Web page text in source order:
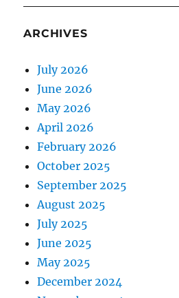
ARCHIVES
July 2026
June 2026
May 2026
April 2026
February 2026
October 2025
September 2025
August 2025
July 2025
June 2025
May 2025
December 2024